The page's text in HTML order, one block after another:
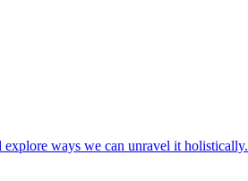
ways we can unravel it holistically.